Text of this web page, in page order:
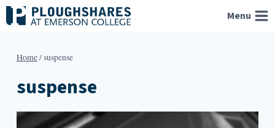
Skip
to
Menu
Home/suspense
suspense